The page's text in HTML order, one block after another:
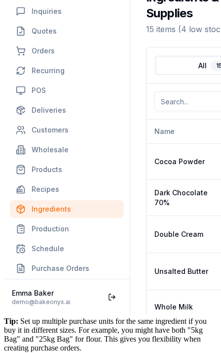
Tip: Set up multiple purchase units for the same ingredient if you
buy it in different sizes. For example, you might have both "5kg
Bag" and "25kg Bag" for flour. This gives you flexibility when
creating purchase orders.